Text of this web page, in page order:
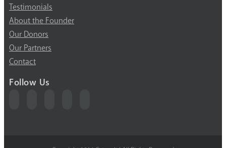
Testimonials
About the Founder
Our Donors
Our Partners
Contact
Follow Us